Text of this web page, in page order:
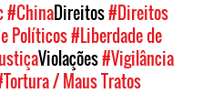
#ChinaDireitos#Direitos
Políticos#Liberdade de
Violações#Vigilância
/ Maus Tratos